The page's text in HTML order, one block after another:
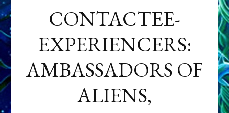
CONTACTEE-
EXPERIENCERS:
AMBASSADORS OF
ALIENS,